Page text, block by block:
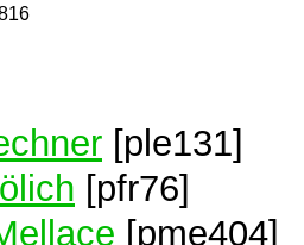
[ple131]
[pfr76]
[pme404]